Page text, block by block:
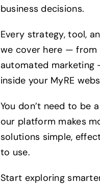
business decisions.
Every strategy, tool,
we cover here — from
automated marketing
inside your MyRE
You don’t need to be
our platform makes
solutions simple,
to use.
Start exploring